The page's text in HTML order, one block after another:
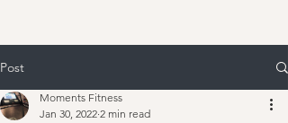
Post
Moments Fitness
Jan 30, 2022 2 min read